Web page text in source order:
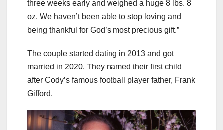
three weeks early and weighed a huge 8 lbs. 8
oz. We haven’t been able to stop loving and
being thankful for God’s most precious gift.”
The couple started dating in 2013 and got
married in 2020. They named their first child
after Cody’s famous football player father, Frank
Gifford.